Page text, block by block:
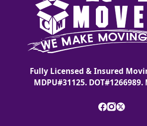
Fully Licensed & Insured
MDPU#31125. DOT#1266989.